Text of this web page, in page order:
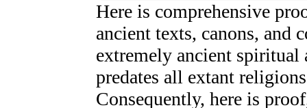
Here is comprehensive
ancient texts, canons, and
extremely ancient
predates all extant
Consequently, here is